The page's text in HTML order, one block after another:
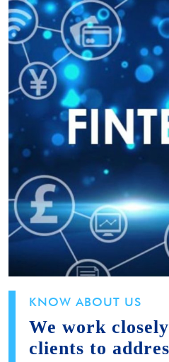
KNOW ABOUT US
We work
clients to